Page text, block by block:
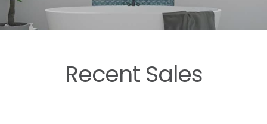
Recent Sales